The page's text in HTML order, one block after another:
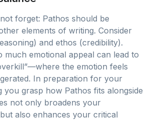
forget: Pathos should be
elements of writing. Consider
and ethos (credibility).
much emotional appeal can lead to
the emotion feels
In preparation for your
you grasp how Pathos fits alongside
not only broadens your
also enhances your critical